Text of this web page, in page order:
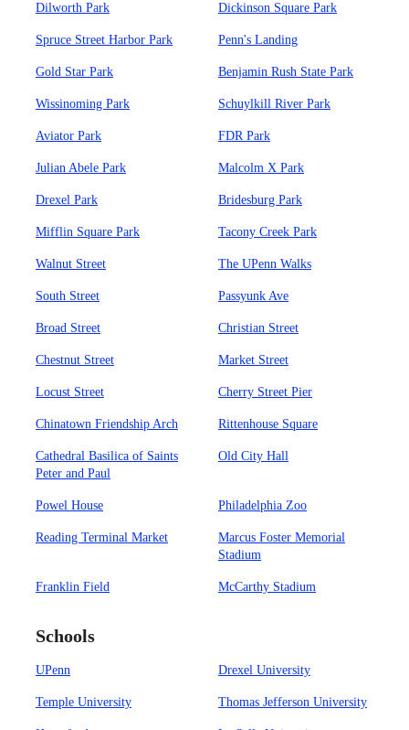
Dilworth Park Dickinson Square Park
Spruce Street Harbor Park Penn's Landing
Gold Star Park Benjamin Rush State Park
Wissinoming Park Schuylkill River Park
Aviator Park FDR Park
Julian Abele Park Malcolm X Park
Drexel Park Bridesburg Park
Mifflin Square Park Tacony Creek Park
Walnut Street The UPenn Walks
South Street Passyunk Ave
Broad Street Christian Street
Chestnut Street Market Street
Locust Street Cherry Street Pier
Chinatown Friendship Arch Rittenhouse Square
Cathedral Basilica of Saints
Peter and Paul
Old City Hall
Powel House Philadelphia Zoo
Reading Terminal Market
Marcus Foster Memorial
Stadium
Franklin Field McCarthy Stadium
Schools
UPenn Drexel University
Temple University Thomas Jefferson University